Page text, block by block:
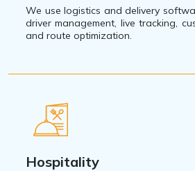
We use logistics and delivery
driver management, live tracking,
and route optimization.
Hospitality